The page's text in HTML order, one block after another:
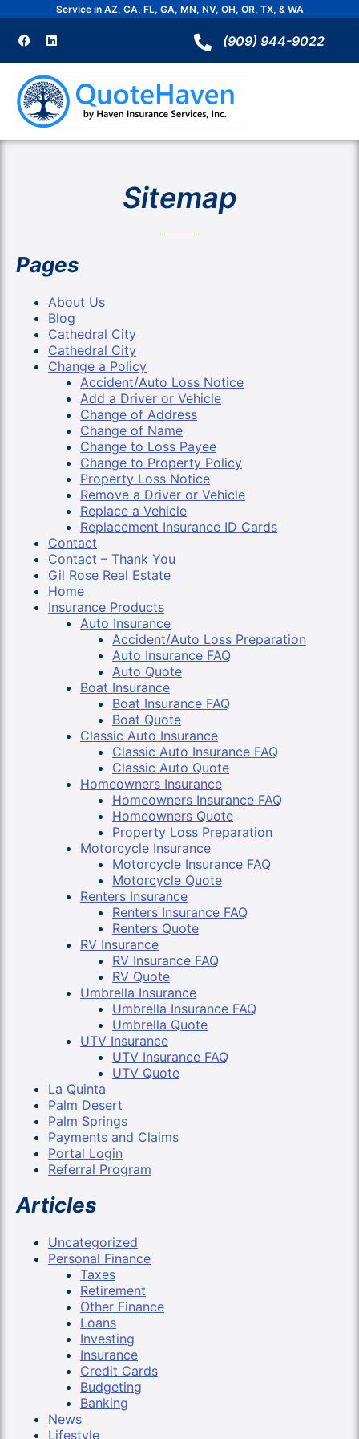
content
Service in AZ, CA, FL, GA, MN, NV, OH, OR, TX, & WA
a
c
e
b
o
o
k
i
n
k
e
d
i
n
(909) 944-9022
Sitemap
Pages
About Us
Blog
Cathedral City
Cathedral City
Change a Policy
Accident/Auto Loss Notice
Add a Driver or Vehicle
Change of Address
Change of Name
Change to Loss Payee
Change to Property Policy
Property Loss Notice
Remove a Driver or Vehicle
Replace a Vehicle
Replacement Insurance ID Cards
Contact
Contact – Thank You
Gil Rose Real Estate
Home
Insurance Products
Auto Insurance
Accident/Auto Loss Preparation
Auto Insurance FAQ
Auto Quote
Boat Insurance
Boat Insurance FAQ
Boat Quote
Classic Auto Insurance
Classic Auto Insurance FAQ
Classic Auto Quote
Homeowners Insurance
Homeowners Insurance FAQ
Homeowners Quote
Property Loss Preparation
Motorcycle Insurance
Motorcycle Insurance FAQ
Motorcycle Quote
Renters Insurance
Renters Insurance FAQ
Renters Quote
RV Insurance
RV Insurance FAQ
RV Quote
Umbrella Insurance
Umbrella Insurance FAQ
Umbrella Quote
UTV Insurance
UTV Insurance FAQ
UTV Quote
La Quinta
Palm Desert
Palm Springs
Payments and Claims
Portal Login
Referral Program
Articles
Uncategorized
Personal Finance
Taxes
Retirement
Other Finance
Loans
Investing
Insurance
Credit Cards
Budgeting
Banking
News
Lifestyle